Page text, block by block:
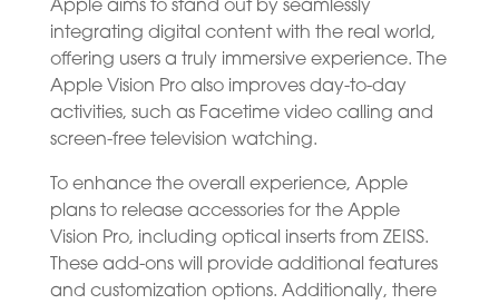
Apple aims to stand out by seamlessly
integrating digital content with the real world,
offering users a truly immersive experience. The
Apple Vision Pro also improves day-to-day
activities, such as Facetime video calling and
screen-free television watching.
To enhance the overall experience, Apple
plans to release accessories for the Apple
Vision Pro, including optical inserts from ZEISS.
These add-ons will provide additional features
and customization options. Additionally, there